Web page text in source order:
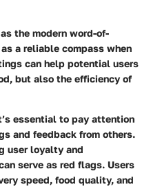
the modern word-of-
a reliable compass when
can help potential users
but also the efficiency of
essential to pay attention
and feedback from others.
user loyalty and
serve as red flags. Users
speed, food quality, and